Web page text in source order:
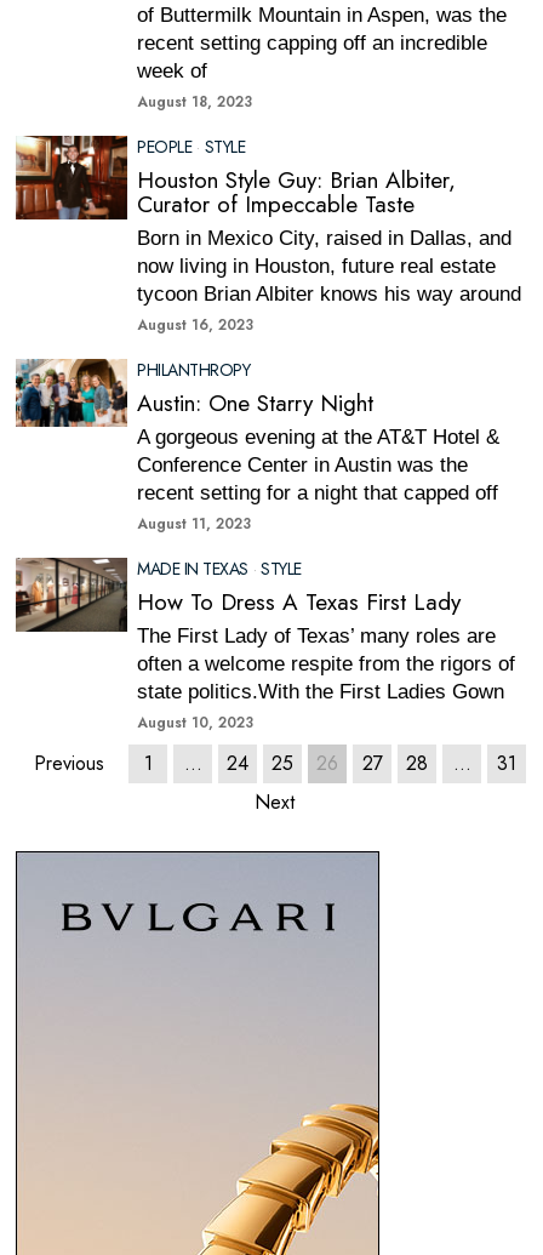
of Buttermilk Mountain in Aspen, was the
recent setting capping off an incredible
week of
August 18, 2023
PEOPLE · STYLE
Houston Style Guy: Brian Albiter,
Curator of Impeccable Taste
Born in Mexico City, raised in Dallas, and
now living in Houston, future real estate
tycoon Brian Albiter knows his way around
August 16, 2023
PHILANTHROPY
Austin: One Starry Night
A gorgeous evening at the AT&T Hotel &
Conference Center in Austin was the
recent setting for a night that capped off
August 11, 2023
MADE IN TEXAS · STYLE
How To Dress A Texas First Lady
The First Lady of Texas’ many roles are
often a welcome respite from the rigors of
state politics.With the First Ladies Gown
August 10, 2023
Previous 1 … 24 25 26 27 28 …
31
Next